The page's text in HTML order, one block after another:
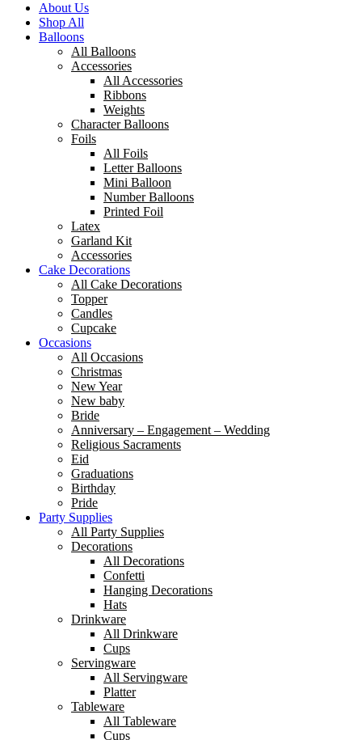
About Us
Shop All
Balloons
All Balloons
Accessories
All Accessories
Ribbons
Weights
Character Balloons
Foils
All Foils
Letter Balloons
Mini Balloon
Number Balloons
Printed Foil
Latex
Garland Kit
Accessories
Cake Decorations
All Cake Decorations
Topper
Candles
Cupcake
Occasions
All Occasions
Christmas
New Year
New baby
Bride
Anniversary – Engagement – Wedding
Religious Sacraments
Eid
Graduations
Birthday
Pride
Party Supplies
All Party Supplies
Decorations
All Decorations
Confetti
Hanging Decorations
Hats
Drinkware
All Drinkware
Cups
Servingware
All Servingware
Platter
Tableware
All Tableware
Cups